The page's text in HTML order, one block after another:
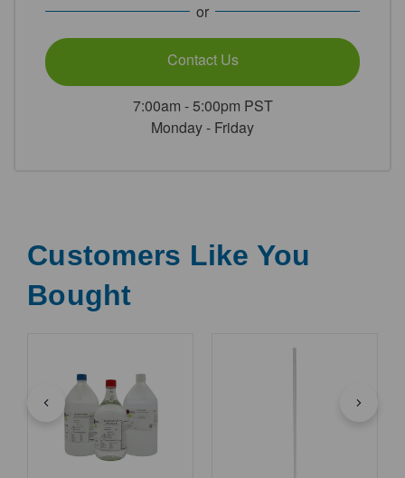
or
Contact Us
7:00am - 5:00pm PST
Monday - Friday
Customers Like You
Bought